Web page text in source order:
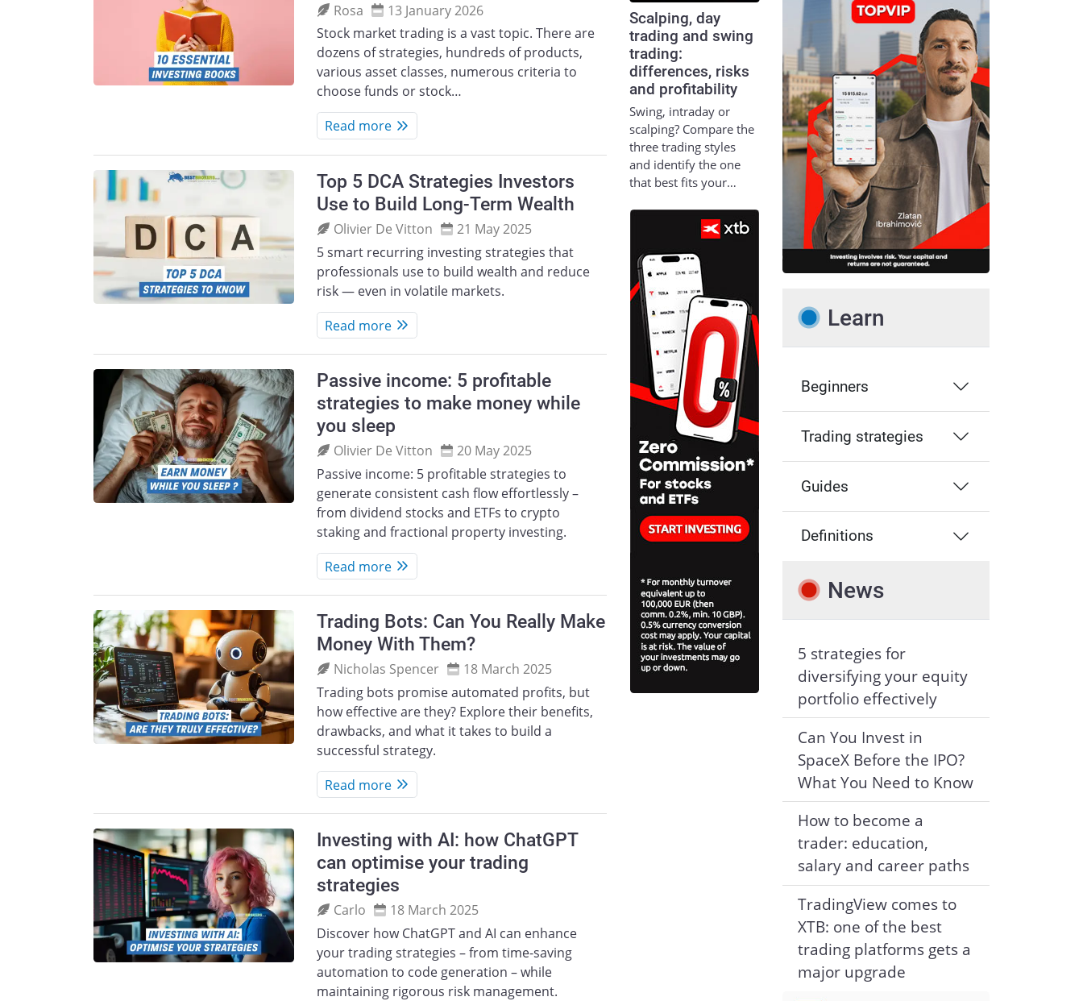
Rosa
13 January 2026
Stock market trading is a vast topic. There are
dozens of strategies, hundreds of products,
various asset classes, numerous criteria to
choose funds or stock…
Read more
Top 5 DCA Strategies Investors
Use to Build Long-Term Wealth
Olivier De Vitton
21 May 2025
5 smart recurring investing strategies that
professionals use to build wealth and reduce
risk — even in volatile markets.
Read more
Passive income: 5 profitable
strategies to make money while
you sleep
Olivier De Vitton
20 May 2025
Passive income: 5 profitable strategies to
generate consistent cash flow effortlessly –
from dividend stocks and ETFs to crypto
staking and fractional property investing.
Read more
Trading Bots: Can You Really Make
Money With Them?
Nicholas Spencer
18 March 2025
Trading bots promise automated profits, but
how effective are they? Explore their benefits,
drawbacks, and what it takes to build a
successful strategy.
Read more
Investing with AI: how ChatGPT
can optimise your trading
strategies
Carlo
18 March 2025
Discover how ChatGPT and AI can enhance
your trading strategies – from time-saving
automation to code generation – while
maintaining rigorous risk management.
Scalping, day
trading and swing
trading:
differences, risks
and profitability
Swing, intraday or
scalping? Compare the
three trading styles
and identify the one
that best fits your…
Learn
Beginners
Trading strategies
Guides
Definitions
News
5 strategies for
diversifying your equity
portfolio effectively
Can You Invest in
SpaceX Before the IPO?
What You Need to Know
How to become a
trader: education,
salary and career paths
TradingView comes to
XTB: one of the best
trading platforms gets a
major upgrade